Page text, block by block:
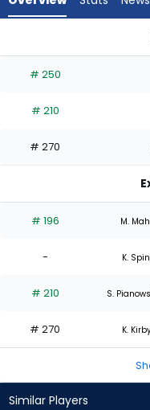
experts.
has
percent
the
2
of
experts
# 250
# 210
# 270
# 196 M.
- K.
# 210 S.
# 270 K.
Similar Players